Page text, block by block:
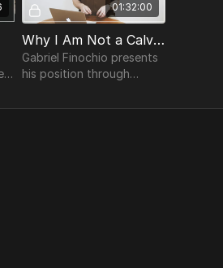
01:32:00
Why I Am Not a Calvinist
Gabriel Finochio presents
his position through
"What is Predestination?",